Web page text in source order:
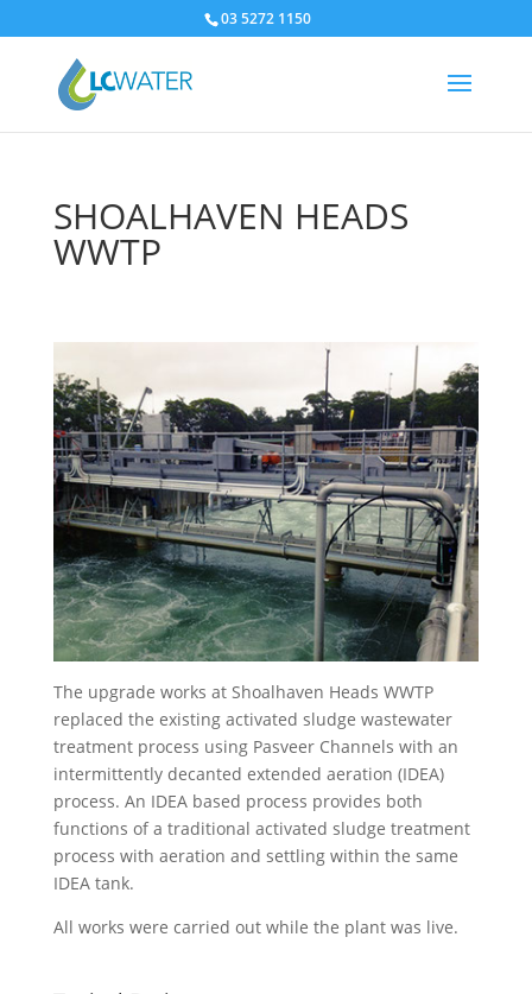
03 5272 1150
SHOALHAVEN HEADS
WWTP
The upgrade works at Shoalhaven Heads WWTP
replaced the existing activated sludge wastewater
treatment process using Pasveer Channels with an
intermittently decanted extended aeration (IDEA)
process. An IDEA based process provides both
functions of a traditional activated sludge treatment
process with aeration and settling within the same
IDEA tank.
All works were carried out while the plant was live.